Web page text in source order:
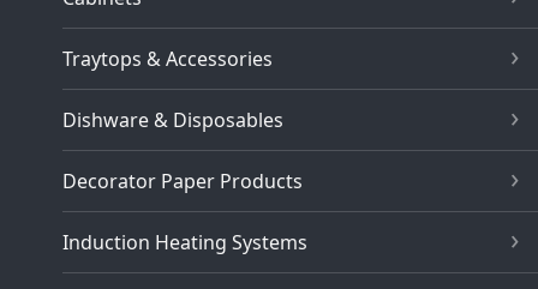
Traytops & Accessories
Dishware & Disposables
Decorator Paper Products
Induction Heating Systems